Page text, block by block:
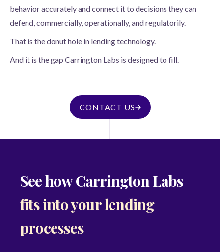
behavior accurately and connect it to decisions they can
defend, commercially, operationally, and regulatorily.
That is the donut hole in lending technology.
And it is the gap Carrington Labs is designed to fill.
CONTACT US
See how Carrington Labs
fits into your lending
processes